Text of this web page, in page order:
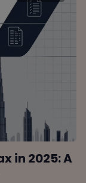
in 2025: A